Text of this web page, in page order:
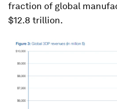
fraction of global
$12.8 trillion.